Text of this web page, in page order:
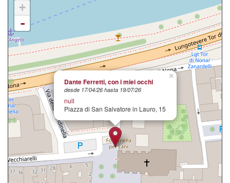
×
Dante Ferretti, con i miei occhi
desde 17/04/26 hasta 19/07/26
null
Piazza di San Salvatore in Lauro, 15
+
-